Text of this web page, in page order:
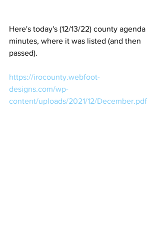
Here's today's (12/13/22) county agenda
minutes, where it was listed (and then
passed).
https://irocounty.webfoot-
designs.com/wp-
content/uploads/2021/12/December.pdf